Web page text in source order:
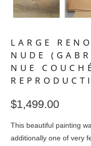
LARGE
NUDE
NUE
$1,499.00
This beautiful painting
additionally one of very